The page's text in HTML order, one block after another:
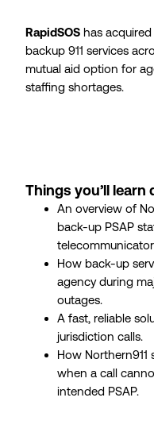
RapidSOS has acquired
backup 911 services
mutual aid option for
staffing shortages.
Things you’ll
An overview of
back-up PSAP
How back-up
agency during
outages.
A fast, reliable
jurisdiction calls.
How
when a call
intended PSAP.